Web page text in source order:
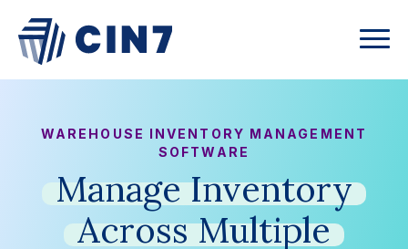
WAREHOUSE INVENTORY MANAGEMENT
SOFTWARE
Manage Inventory
Across Multiple